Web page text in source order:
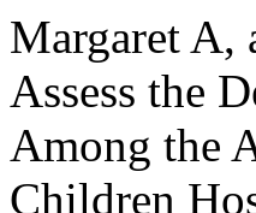
Margaret A,
Assess the
Among the
Children